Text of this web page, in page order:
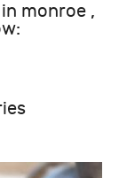
monroe ,